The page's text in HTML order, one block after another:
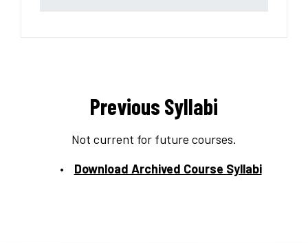
Previous Syllabi
Not current for future courses.
Download Archived Course Syllabi